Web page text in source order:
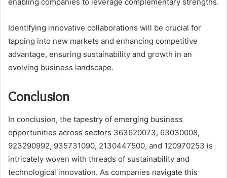
Identifying innovative collaborations will be crucial for
tapping into new markets and enhancing competitive
advantage, ensuring sustainability and growth in an
evolving business landscape.
Conclusion
In conclusion, the tapestry of emerging business
opportunities across sectors 363620073, 63030008,
923290992, 935731090, 2130447500, and 120970253 is
intricately woven with threads of sustainability and
technological innovation. As companies navigate this